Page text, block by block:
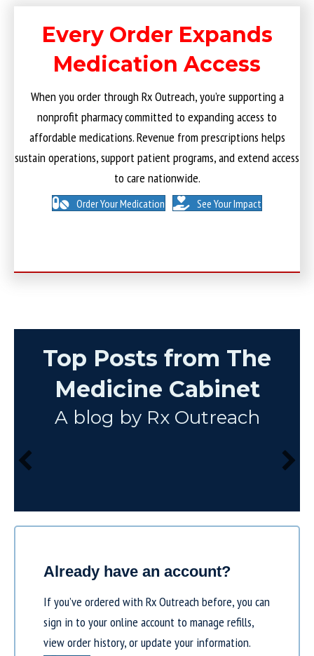
Every Order Expands
Medication Access
When you order through Rx Outreach, you’re supporting a
nonprofit pharmacy committed to expanding access to
affordable medications. Revenue from prescriptions helps
sustain operations, support patient programs, and extend access
to care nationwide.
Order Your Medication See Your Impact
Top Posts from The
Medicine Cabinet
A blog by Rx Outreach
Already have an account?
If you’ve ordered with Rx Outreach before, you can
sign in to your online account to manage refills,
view order history, or update your information.